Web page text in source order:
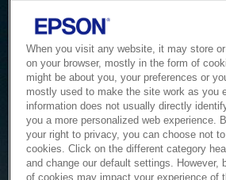
When you visit any website, it may store
on your browser, mostly in the form of
might be about you, your preferences or
mostly used to make the site work as you
information does not usually directly
you a more personalized web experience.
your right to privacy, you can choose not
cookies. Click on the different category
and change our default settings. However,